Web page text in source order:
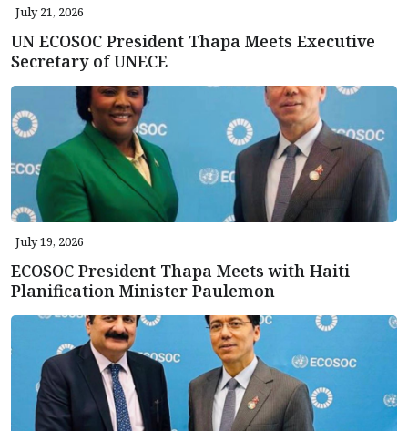
July 21, 2026
UN ECOSOC President Thapa Meets Executive
Secretary of UNECE
July 19, 2026
ECOSOC President Thapa Meets with Haiti
Planification Minister Paulemon